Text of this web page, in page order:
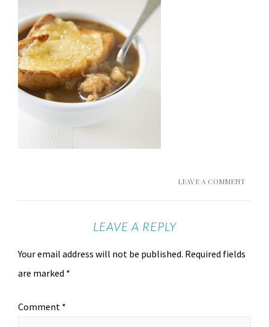
LEAVE A COMMENT
LEAVE A REPLY
Your email address will not be published. Required fields
are marked *
Comment *